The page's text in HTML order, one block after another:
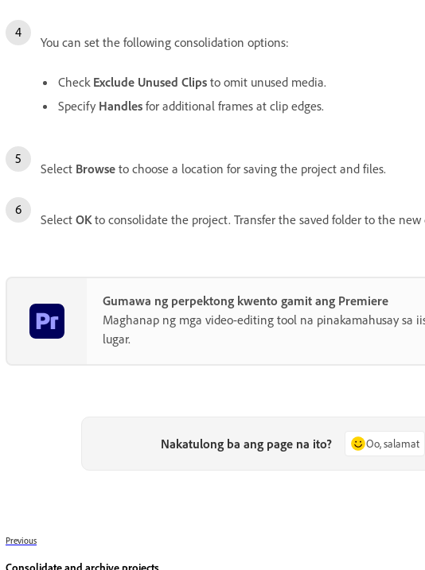
You can set the following consolidation options:
Check Exclude Unused Clips to omit unused media.
Specify Handles for additional frames at clip edges.
Select Browse to choose a location for saving the project and files.
Select OK to consolidate the project. Transfer the saved folder to the
Gumawa ng perpektong kwento gamit ang Premiere
Maghanap ng mga video-editing tool na pinakamahusay sa
lugar.
Nakatulong ba ang page na ito? Oo, salamat
Previous
Consolidate and archive projects